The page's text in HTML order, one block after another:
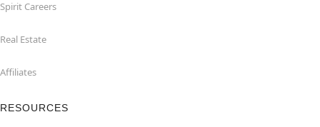
Spirit Careers
Real Estate
Affiliates
RESOURCES